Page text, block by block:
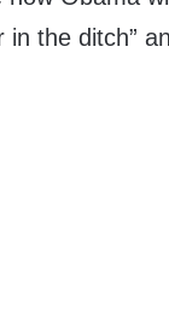
in the ditch”